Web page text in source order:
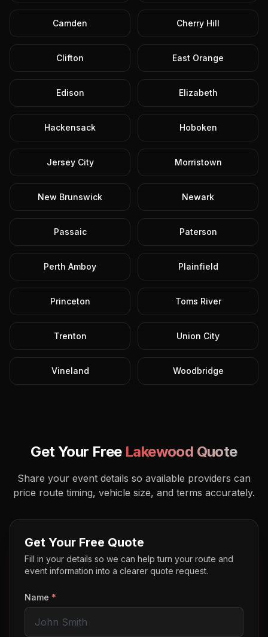
Camden Cherry Hill
Clifton East Orange
Edison Elizabeth
Hackensack Hoboken
Jersey City Morristown
New Brunswick Newark
Passaic Paterson
Perth Amboy Plainfield
Princeton Toms River
Trenton Union City
Vineland Woodbridge
Get Your Free Lakewood Quote
Share your event details so available providers can
price route timing, vehicle size, and terms accurately.
Get Your Free Quote
Fill in your details so we can help turn your route and
event information into a clearer quote request.
Name *